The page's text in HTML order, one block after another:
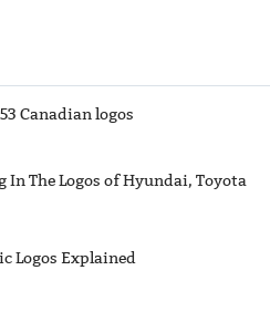
Canadian logos
In The Logos of Hyundai, Toyota
Logos Explained